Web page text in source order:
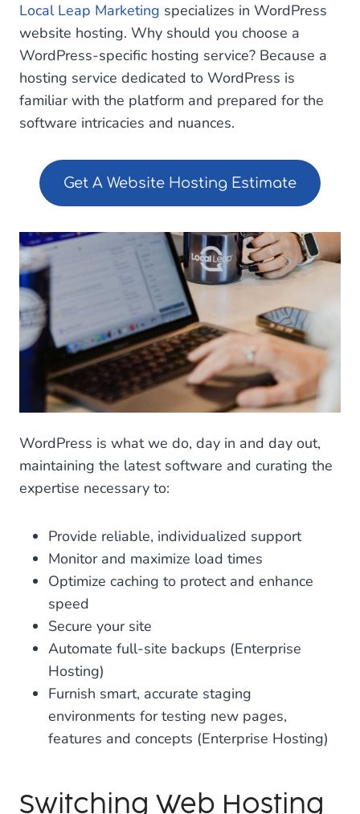
Local Leap Marketing specializes in WordPress
website hosting. Why should you choose a
WordPress-specific hosting service? Because a
hosting service dedicated to WordPress is
familiar with the platform and prepared for the
software intricacies and nuances.
Get A Website Hosting Estimate
WordPress is what we do, day in and day out,
maintaining the latest software and curating the
expertise necessary to:
Provide reliable, individualized support
Monitor and maximize load times
Optimize caching to protect and enhance
speed
Secure your site
Automate full-site backups (Enterprise
Hosting)
Furnish smart, accurate staging
environments for testing new pages,
features and concepts (Enterprise Hosting)
Switching Web Hosting